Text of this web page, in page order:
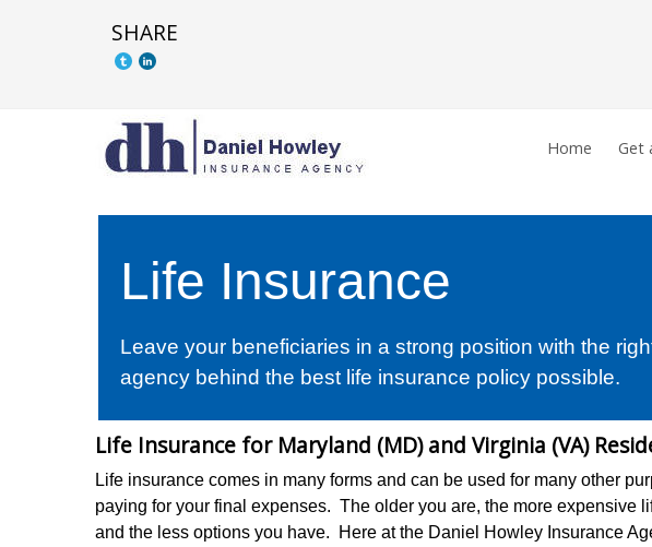
SHARE
Home Get
Life Insurance
Leave your beneficiaries in a strong position with the
agency behind the best life insurance policy possible.
Life Insurance for Maryland (MD) and Virginia (VA)
Life insurance comes in many forms and can be used for many other
paying for your final expenses. The older you are, the more expensive
and the less options you have. Here at the Daniel Howley Insurance